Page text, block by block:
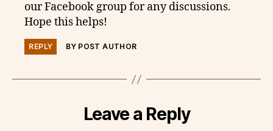
our Facebook group for any discussions.
Hope this helps!
REPLY BY POST AUTHOR
Leave a Reply